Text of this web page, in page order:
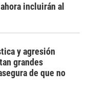
incluirán al
y agresión
grandes
de que no